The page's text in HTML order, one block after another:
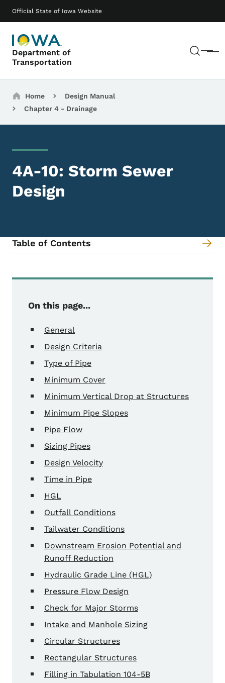
Official State of Iowa Website
Department of
Transportation
Menu
Main navigation
Breadcrumbs
Home
Design Manual
Chapter 4 - Drainage
4A-10: Storm Sewer
Design
Table of Contents
On this page...
General
Design Criteria
Type of Pipe
Minimum Cover
Minimum Vertical Drop at Structures
Minimum Pipe Slopes
Pipe Flow
Sizing Pipes
Design Velocity
Time in Pipe
HGL
Outfall Conditions
Tailwater Conditions
Downstream Erosion Potential and
Runoff Reduction
Hydraulic Grade Line (HGL)
Pressure Flow Design
Check for Major Storms
Intake and Manhole Sizing
Circular Structures
Rectangular Structures
Filling in Tabulation 104-5B